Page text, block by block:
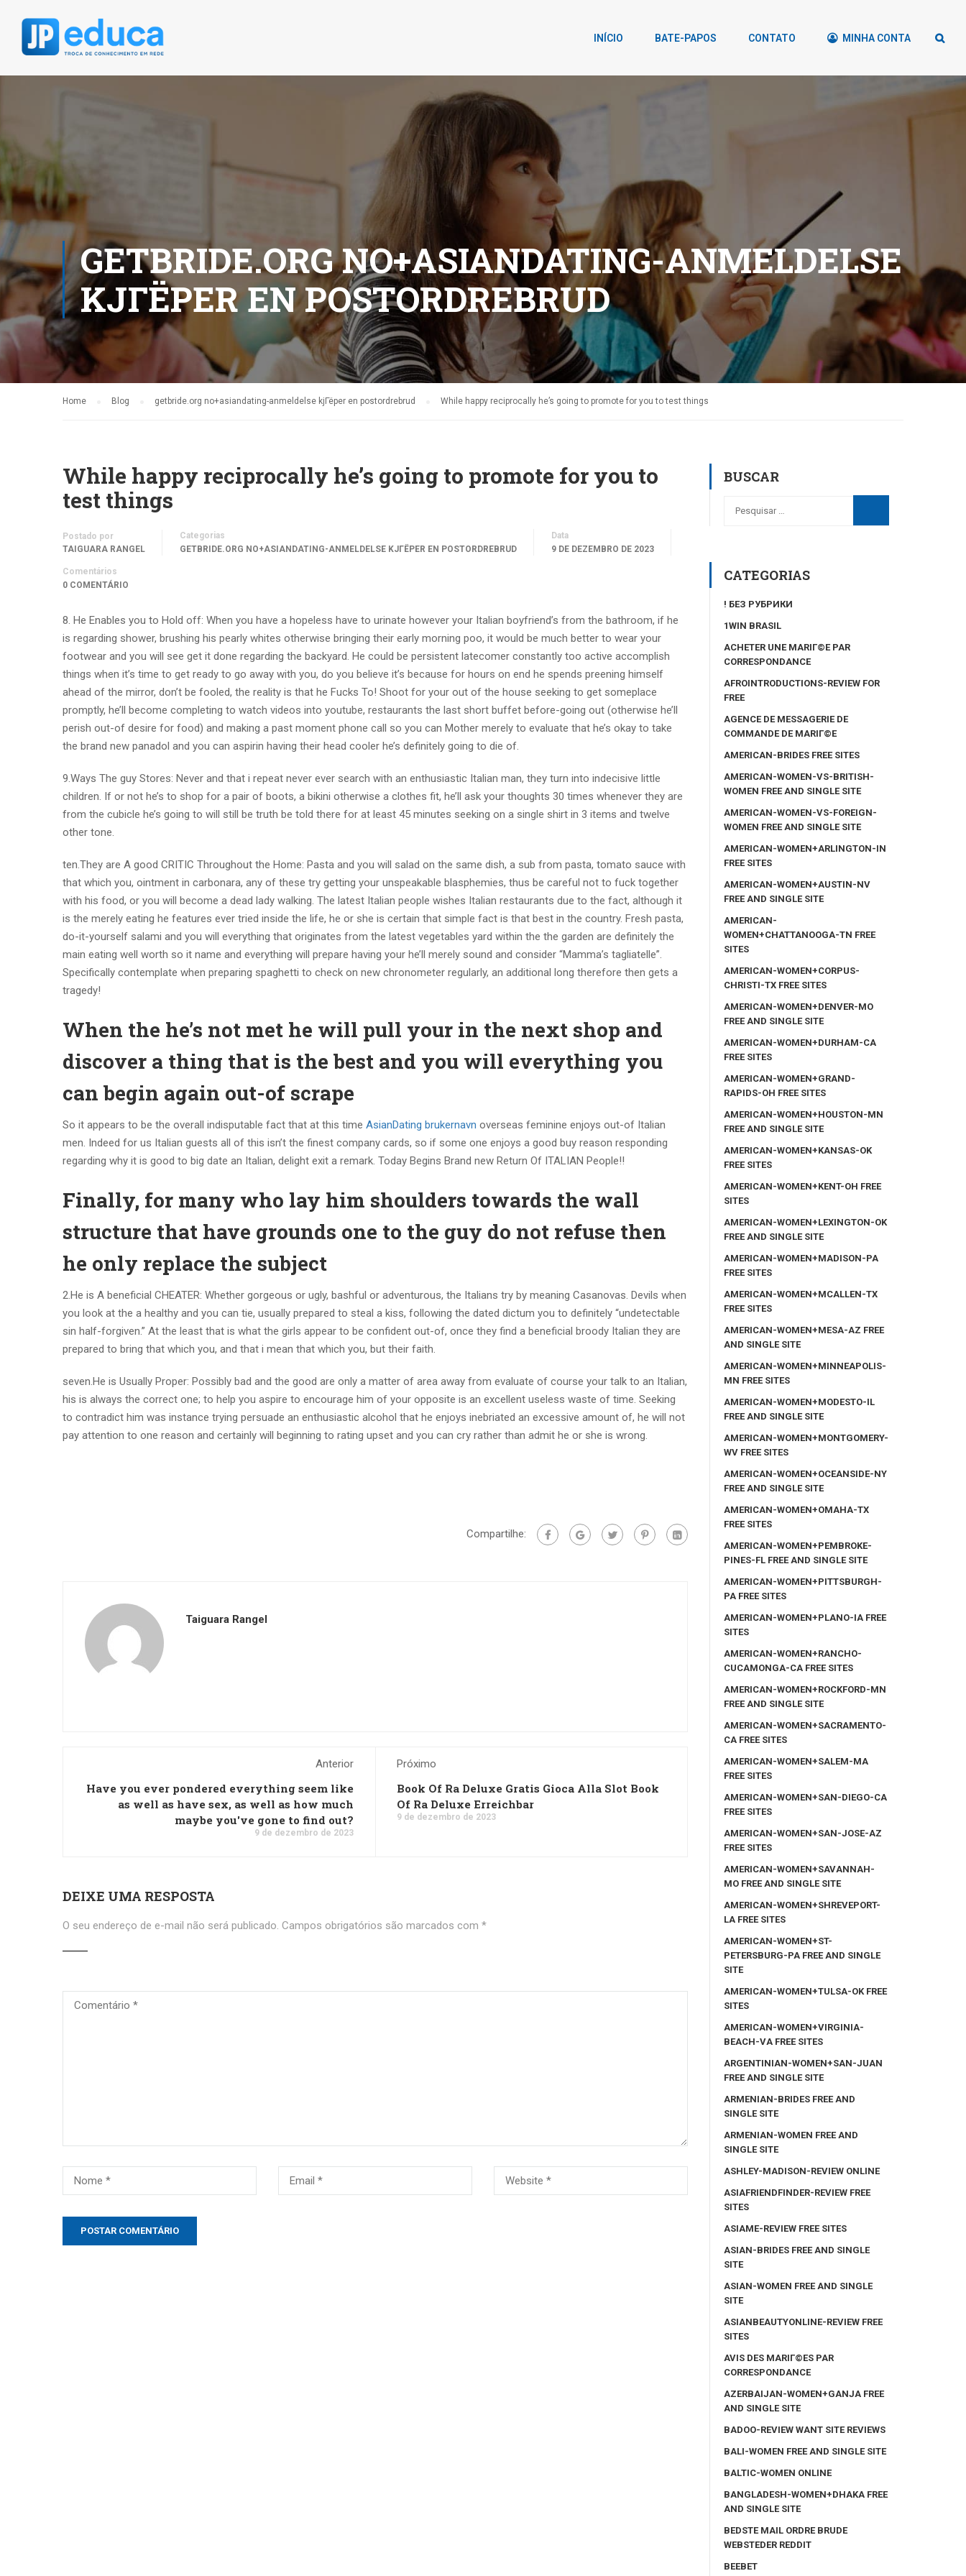
INÍCIO BATE-PAPOS CONTATO MINHA CONTA
GETBRIDE.ORG NO+ASIANDATING-ANMELDELSE
KJГЁPER EN POSTORDREBRUD
Home Blog getbride.org no+asiandating-anmeldelse kjГёper en postordrebrud While happy reciprocally he’s going to promote for you to test things
While happy reciprocally he’s going to promote for you to
test things
Postado por
TAIGUARA RANGEL
Categorias
GETBRIDE.ORG NO+ASIANDATING-ANMELDELSE KJГЁPER EN POSTORDREBRUD
Data
9 DE DEZEMBRO DE 2023
Comentários
0 COMENTÁRIO
8. He Enables you to Hold off: When you have a hopeless have to urinate however your Italian boyfriend’s from the bathroom, if he
is regarding shower, brushing his pearly whites otherwise bringing their early morning poo, it would be much better to wear your
footwear and you will see get it done regarding the backyard. He could be persistent latecomer constantly too active accomplish
things when it’s time to get ready to go away with you, do you believe it’s because for hours on end he spends preening himself
ahead of the mirror, don’t be fooled, the reality is that he Fucks To! Shoot for your out of the house seeking to get someplace
promptly, he’ll become completing to watch videos into youtube, restaurants the last short buffet before-going out (otherwise he’ll
perish out-of desire for food) and making a past moment phone call so you can Mother merely to evaluate that he’s okay to take
the brand new panadol and you can aspirin having their head cooler he’s definitely going to die of.
9.Ways The guy Stores: Never and that i repeat never ever search with an enthusiastic Italian man, they turn into indecisive little
children. If or not he’s to shop for a pair of boots, a bikini otherwise a clothes fit, he’ll ask your thoughts 30 times whenever they are
from the cubicle he’s going to will still be truth be told there for at least 45 minutes seeking on a single shirt in 3 items and twelve
other tone.
ten.They are A good CRITIC Throughout the Home: Pasta and you will salad on the same dish, a sub from pasta, tomato sauce with
that which you, ointment in carbonara, any of these try getting your unspeakable blasphemies, thus be careful not to fuck together
with his food, or you will become a dead lady walking. The latest Italian people wishes Italian restaurants due to the fact, although it
is the merely eating he features ever tried inside the life, he or she is certain that simple fact is that best in the country. Fresh pasta,
do-it-yourself salami and you will everything that originates from the latest vegetables yard within the the garden are definitely the
main eating well worth so it name and everything will prepare having your he’ll merely sound and consider “Mamma’s tagliatelle”.
Specifically contemplate when preparing spaghetti to check on new chronometer regularly, an additional long therefore then gets a
tragedy!
When the he’s not met he will pull your in the next shop and
discover a thing that is the best and you will everything you
can begin again out-of scrape
So it appears to be the overall indisputable fact that at this time AsianDating brukernavn overseas feminine enjoys out-of Italian
men. Indeed for us Italian guests all of this isn’t the finest company cards, so if some one enjoys a good buy reason responding
regarding why it is good to big date an Italian, delight exit a remark. Today Begins Brand new Return Of ITALIAN People!!
Finally, for many who lay him shoulders towards the wall
structure that have grounds one to the guy do not refuse then
he only replace the subject
2.He is A beneficial CHEATER: Whether gorgeous or ugly, bashful or adventurous, the Italians try by meaning Casanovas. Devils when
you look at the a healthy and you can tie, usually prepared to steal a kiss, following the dated dictum you to definitely “undetectable
sin half-forgiven.” At the least that is what the girls appear to be confident out-of, once they find a beneficial broody Italian they are
prepared to bring that which you, and that i mean that which you, but their faith.
seven.He is Usually Proper: Possibly bad and the good are only a matter of area away from evaluate of course your talk to an Italian,
his is always the correct one; to help you aspire to encourage him of your opposite is an excellent useless waste of time. Seeking
to contradict him was instance trying persuade an enthusiastic alcohol that he enjoys inebriated an excessive amount of, he will not
pay attention to one reason and certainly will beginning to rating upset and you can cry rather than admit he or she is wrong.
Compartilhe:
Taiguara Rangel
Anterior
Have you ever pondered everything seem like
as well as have sex, as well as how much
maybe you've gone to find out?
9 de dezembro de 2023
Próximo
Book Of Ra Deluxe Gratis Gioca Alla Slot Book
Of Ra Deluxe Erreichbar
9 de dezembro de 2023
DEIXE UMA RESPOSTA
O seu endereço de e-mail não será publicado. Campos obrigatórios são marcados com *
BUSCAR
CATEGORIAS
! БЕЗ РУБРИКИ
1WIN BRASIL
ACHETER UNE MARIГ©E PAR
CORRESPONDANCE
AFROINTRODUCTIONS-REVIEW FOR
FREE
AGENCE DE MESSAGERIE DE
COMMANDE DE MARIГ©E
AMERICAN-BRIDES FREE SITES
AMERICAN-WOMEN-VS-BRITISH-
WOMEN FREE AND SINGLE SITE
AMERICAN-WOMEN-VS-FOREIGN-
WOMEN FREE AND SINGLE SITE
AMERICAN-WOMEN+ARLINGTON-IN
FREE SITES
AMERICAN-WOMEN+AUSTIN-NV
FREE AND SINGLE SITE
AMERICAN-
WOMEN+CHATTANOOGA-TN FREE
SITES
AMERICAN-WOMEN+CORPUS-
CHRISTI-TX FREE SITES
AMERICAN-WOMEN+DENVER-MO
FREE AND SINGLE SITE
AMERICAN-WOMEN+DURHAM-CA
FREE SITES
AMERICAN-WOMEN+GRAND-
RAPIDS-OH FREE SITES
AMERICAN-WOMEN+HOUSTON-MN
FREE AND SINGLE SITE
AMERICAN-WOMEN+KANSAS-OK
FREE SITES
AMERICAN-WOMEN+KENT-OH FREE
SITES
AMERICAN-WOMEN+LEXINGTON-OK
FREE AND SINGLE SITE
AMERICAN-WOMEN+MADISON-PA
FREE SITES
AMERICAN-WOMEN+MCALLEN-TX
FREE SITES
AMERICAN-WOMEN+MESA-AZ FREE
AND SINGLE SITE
AMERICAN-WOMEN+MINNEAPOLIS-
MN FREE SITES
AMERICAN-WOMEN+MODESTO-IL
FREE AND SINGLE SITE
AMERICAN-WOMEN+MONTGOMERY-
WV FREE SITES
AMERICAN-WOMEN+OCEANSIDE-NY
FREE AND SINGLE SITE
AMERICAN-WOMEN+OMAHA-TX
FREE SITES
AMERICAN-WOMEN+PEMBROKE-
PINES-FL FREE AND SINGLE SITE
AMERICAN-WOMEN+PITTSBURGH-
PA FREE SITES
AMERICAN-WOMEN+PLANO-IA FREE
SITES
AMERICAN-WOMEN+RANCHO-
CUCAMONGA-CA FREE SITES
AMERICAN-WOMEN+ROCKFORD-MN
FREE AND SINGLE SITE
AMERICAN-WOMEN+SACRAMENTO-
CA FREE SITES
AMERICAN-WOMEN+SALEM-MA
FREE SITES
AMERICAN-WOMEN+SAN-DIEGO-CA
FREE SITES
AMERICAN-WOMEN+SAN-JOSE-AZ
FREE SITES
AMERICAN-WOMEN+SAVANNAH-
MO FREE AND SINGLE SITE
AMERICAN-WOMEN+SHREVEPORT-
LA FREE SITES
AMERICAN-WOMEN+ST-
PETERSBURG-PA FREE AND SINGLE
SITE
AMERICAN-WOMEN+TULSA-OK FREE
SITES
AMERICAN-WOMEN+VIRGINIA-
BEACH-VA FREE SITES
ARGENTINIAN-WOMEN+SAN-JUAN
FREE AND SINGLE SITE
ARMENIAN-BRIDES FREE AND
SINGLE SITE
ARMENIAN-WOMEN FREE AND
SINGLE SITE
ASHLEY-MADISON-REVIEW ONLINE
ASIAFRIENDFINDER-REVIEW FREE
SITES
ASIAME-REVIEW FREE SITES
ASIAN-BRIDES FREE AND SINGLE
SITE
ASIAN-WOMEN FREE AND SINGLE
SITE
ASIANBEAUTYONLINE-REVIEW FREE
SITES
AVIS DES MARIГ©ES PAR
CORRESPONDANCE
AZERBAIJAN-WOMEN+GANJA FREE
AND SINGLE SITE
BADOO-REVIEW WANT SITE REVIEWS
BALI-WOMEN FREE AND SINGLE SITE
BALTIC-WOMEN ONLINE
BANGLADESH-WOMEN+DHAKA FREE
AND SINGLE SITE
BEDSTE MAIL ORDRE BRUDE
WEBSTEDER REDDIT
BEEBET